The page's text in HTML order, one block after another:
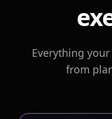
Everything
from